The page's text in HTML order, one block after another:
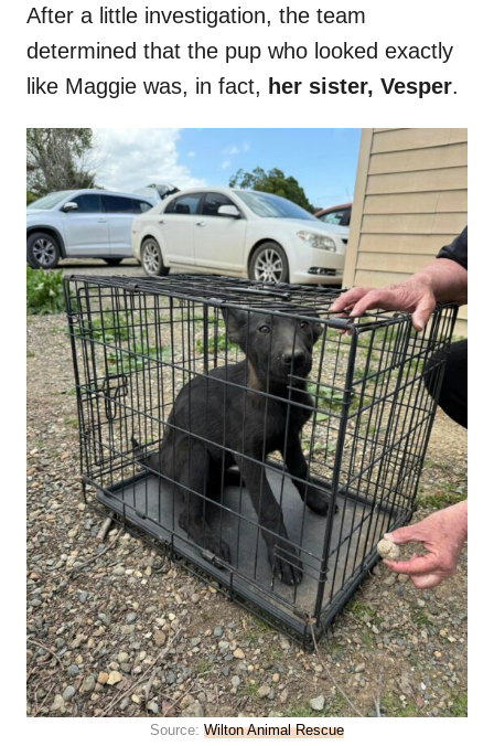
After a little investigation, the team
determined that the pup who looked exactly
like Maggie was, in fact, her sister, Vesper.
Source: Wilton Animal Rescue